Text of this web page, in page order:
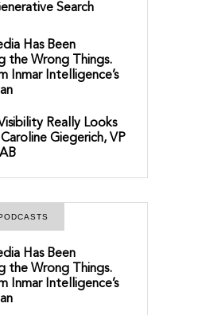
Search
Has Been
the Wrong Things.
Inmar Intelligence’s
Really Looks
Giegerich, VP
Has Been
the Wrong Things.
Inmar Intelligence’s